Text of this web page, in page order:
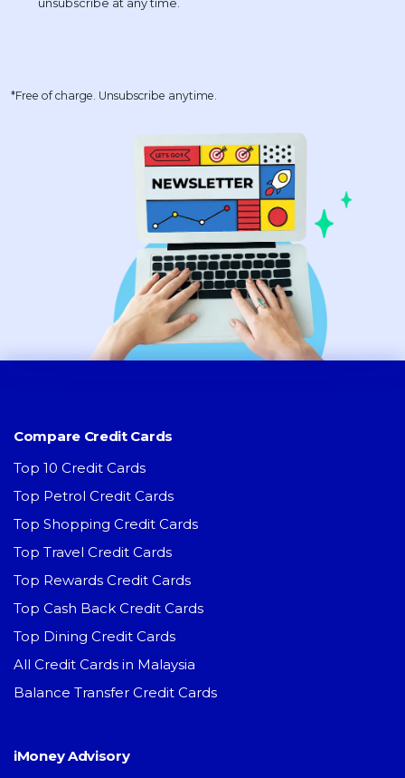
*Free of charge. Unsubscribe anytime.
Compare Credit Cards
Top 10 Credit Cards
Top Petrol Credit Cards
Top Shopping Credit Cards
Top Travel Credit Cards
Top Rewards Credit Cards
Top Cash Back Credit Cards
Top Dining Credit Cards
All Credit Cards in Malaysia
Balance Transfer Credit Cards
iMoney Advisory